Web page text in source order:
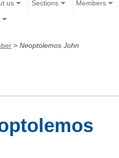
us Sections Members
> Neoptolemos John